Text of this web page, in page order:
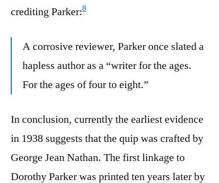
crediting Parker:8
A corrosive reviewer, Parker once slated a
hapless author as a “writer for the ages.
For the ages of four to eight.”
In conclusion, currently the earliest evidence
in 1938 suggests that the quip was crafted by
George Jean Nathan. The first linkage to
Dorothy Parker was printed ten years later by